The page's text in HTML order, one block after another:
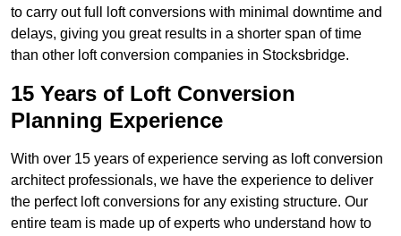
to carry out full loft conversions with minimal downtime and
delays, giving you great results in a shorter span of time
than other loft conversion companies in Stocksbridge.
15 Years of Loft Conversion
Planning Experience
With over 15 years of experience serving as loft conversion
architect professionals, we have the experience to deliver
the perfect loft conversions for any existing structure. Our
entire team is made up of experts who understand how to